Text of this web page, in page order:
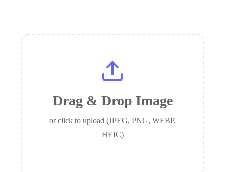
Drag & Drop Image
or click to upload (JPEG, PNG, WEBP,
HEIC)